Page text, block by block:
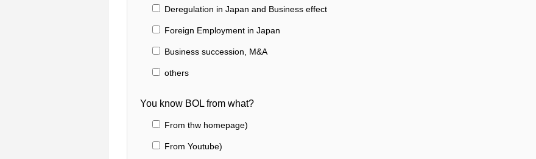
Deregulation in Japan and Business effect
Foreign Employment in Japan
Business succession, M&A
others
You know BOL from what?
From thw homepage)
From Youtube)